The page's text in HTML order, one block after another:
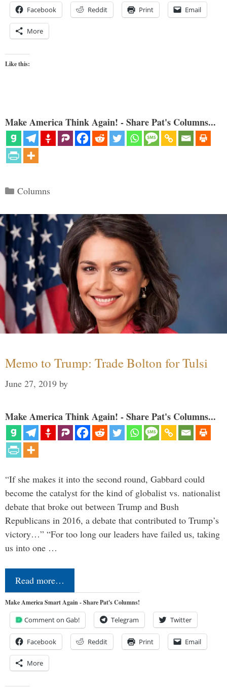
Facebook Reddit Print Email
More
Like this:
Make America Think Again! - Share Pat's Columns...
Categories
Columns
Memo to Trump: Trade Bolton for Tulsi
June 27, 2019 by
Make America Think Again! - Share Pat's Columns...
“If she makes it into the second round, Gabbard could
become the catalyst for the kind of globalist vs. nationalist
debate that broke out between Trump and Bush
Republicans in 2016, a debate that contributed to Trump’s
victory…” “For too long our leaders have failed us, taking
us into one …
Read more…
Make America Smart Again - Share Pat's Columns!
Comment on Gab! Telegram Twitter
Facebook Reddit Print Email
More